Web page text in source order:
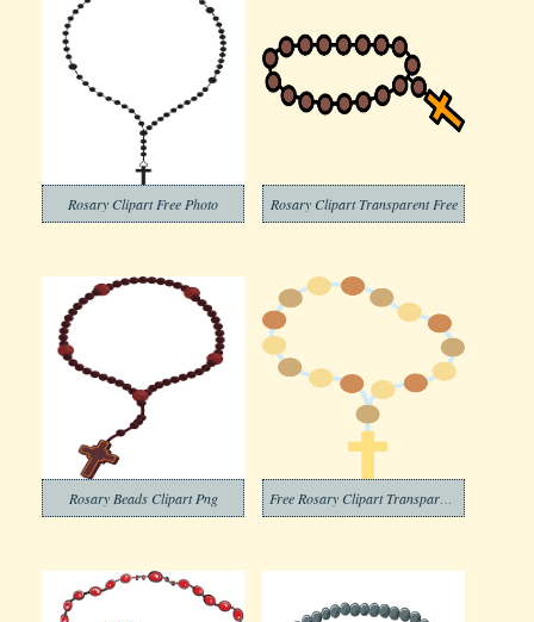
Rosary Clipart Free Photo Rosary Clipart Transparent Free
Rosary Beads Clipart Png